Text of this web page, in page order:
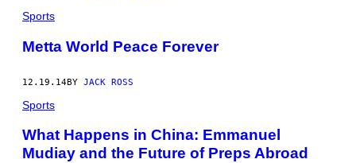
Sports
Metta World Peace Forever
12.19.14BY JACK ROSS
Sports
What Happens in China: Emmanuel
Mudiay and the Future of Preps Abroad